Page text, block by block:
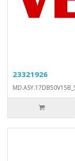
23321926